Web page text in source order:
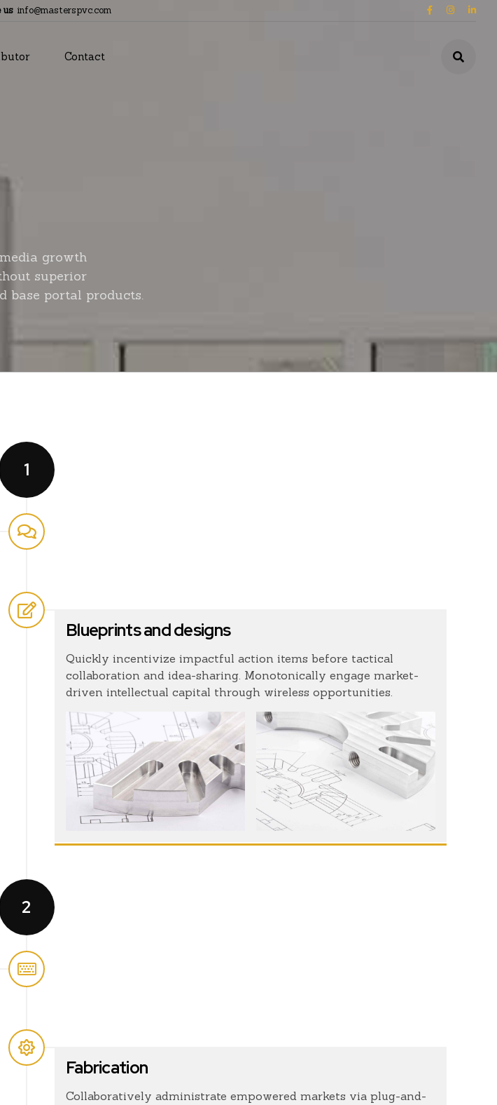
us info@masterspvc.com
Contact
growth
superior
base portal products.
1
Blueprints and designs
Quickly incentivize impactful action items before tactical
collaboration and idea-sharing. Monotonically engage market-
driven intellectual capital through wireless opportunities.
2
Fabrication
Collaboratively administrate empowered markets via plug-and-